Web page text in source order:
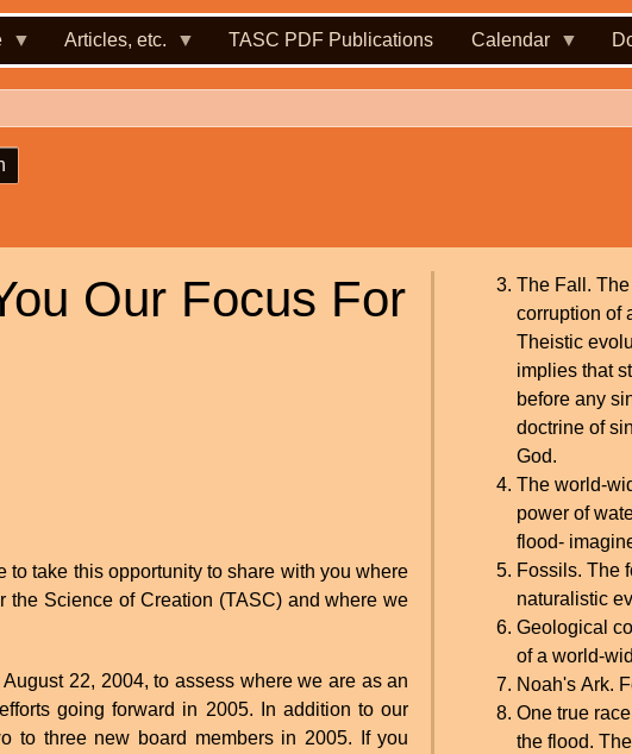
Articles, etc. TASC PDF Publications Calendar
Our Focus For
to take this opportunity to share with you where
the Science of Creation (TASC) and where we
22, 2004, to assess where we are as an
going forward in 2005. In addition to our
to three new board members in 2005. If you
The Fall.
corruption of
Theistic
implies that
before any
doctrine of
God.
The world-
power of
flood-
Fossils. The
naturalistic
Geological
of a world-
Noah's Ark.
One true
the flood.